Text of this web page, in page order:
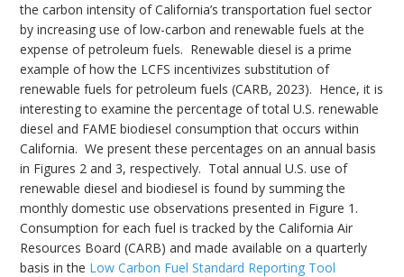
the carbon intensity of California’s transportation fuel sector
by increasing use of low-carbon and renewable fuels at the
expense of petroleum fuels. Renewable diesel is a prime
example of how the LCFS incentivizes substitution of
renewable fuels for petroleum fuels (CARB, 2023). Hence, it is
interesting to examine the percentage of total U.S. renewable
diesel and FAME biodiesel consumption that occurs within
California. We present these percentages on an annual basis
in Figures 2 and 3, respectively. Total annual U.S. use of
renewable diesel and biodiesel is found by summing the
monthly domestic use observations presented in Figure 1.
Consumption for each fuel is tracked by the California Air
Resources Board (CARB) and made available on a quarterly
basis in the Low Carbon Fuel Standard Reporting Tool